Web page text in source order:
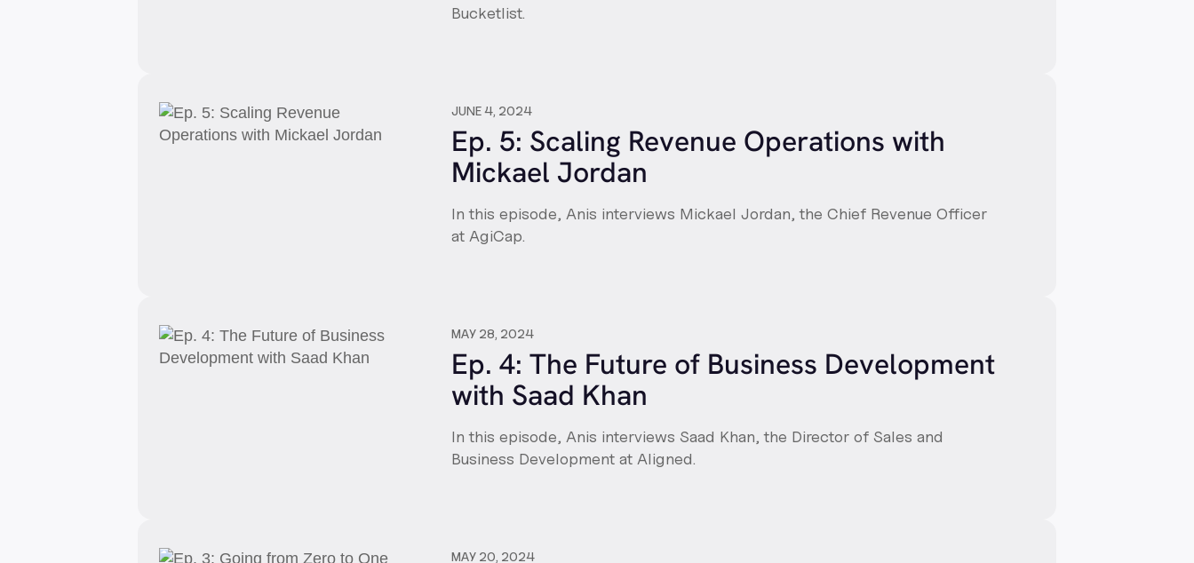
Bucketlist.
JUNE 4, 2024
Ep. 5: Scaling Revenue Operations with
Mickael Jordan
In this episode, Anis interviews Mickael Jordan, the Chief Revenue Officer
at AgiCap.
MAY 28, 2024
Ep. 4: The Future of Business Development
with Saad Khan
In this episode, Anis interviews Saad Khan, the Director of Sales and
Business Development at Aligned.
MAY 20, 2024